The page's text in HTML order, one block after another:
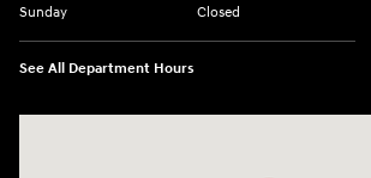
Sunday
Closed
See All Department Hours